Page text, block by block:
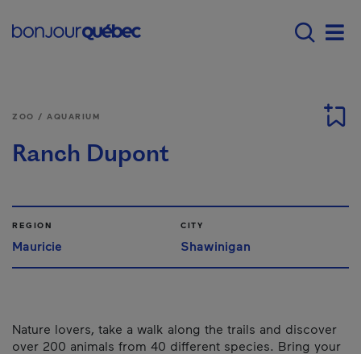
Main navigation -
ZOO / AQUARIUM
Ranch Dupont
REGION
Mauricie
CITY
Shawinigan
Nature lovers, take a walk along the trails and discover
over 200 animals from 40 different species. Bring your